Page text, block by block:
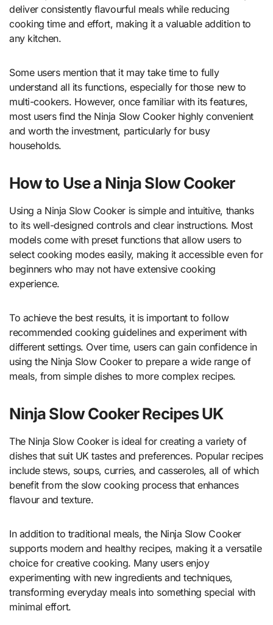
deliver consistently flavourful meals while reducing
cooking time and effort, making it a valuable addition to
any kitchen.
Some users mention that it may take time to fully
understand all its functions, especially for those new to
multi-cookers. However, once familiar with its features,
most users find the Ninja Slow Cooker highly convenient
and worth the investment, particularly for busy
households.
How to Use a Ninja Slow Cooker
Using a Ninja Slow Cooker is simple and intuitive, thanks
to its well-designed controls and clear instructions. Most
models come with preset functions that allow users to
select cooking modes easily, making it accessible even for
beginners who may not have extensive cooking
experience.
To achieve the best results, it is important to follow
recommended cooking guidelines and experiment with
different settings. Over time, users can gain confidence in
using the Ninja Slow Cooker to prepare a wide range of
meals, from simple dishes to more complex recipes.
Ninja Slow Cooker Recipes UK
The Ninja Slow Cooker is ideal for creating a variety of
dishes that suit UK tastes and preferences. Popular recipes
include stews, soups, curries, and casseroles, all of which
benefit from the slow cooking process that enhances
flavour and texture.
In addition to traditional meals, the Ninja Slow Cooker
supports modern and healthy recipes, making it a versatile
choice for creative cooking. Many users enjoy
experimenting with new ingredients and techniques,
transforming everyday meals into something special with
minimal effort.